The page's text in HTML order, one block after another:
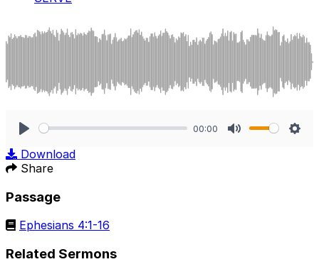
00:00
Download
Share
Passage
Ephesians 4:1-16
Related Sermons